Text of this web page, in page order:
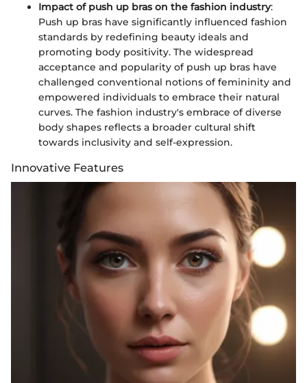
Impact of push up bras on the fashion industry:
Push up bras have significantly influenced fashion
standards by redefining beauty ideals and
promoting body positivity. The widespread
acceptance and popularity of push up bras have
challenged conventional notions of femininity and
empowered individuals to embrace their natural
curves. The fashion industry's embrace of diverse
body shapes reflects a broader cultural shift
towards inclusivity and self-expression.
Innovative Features